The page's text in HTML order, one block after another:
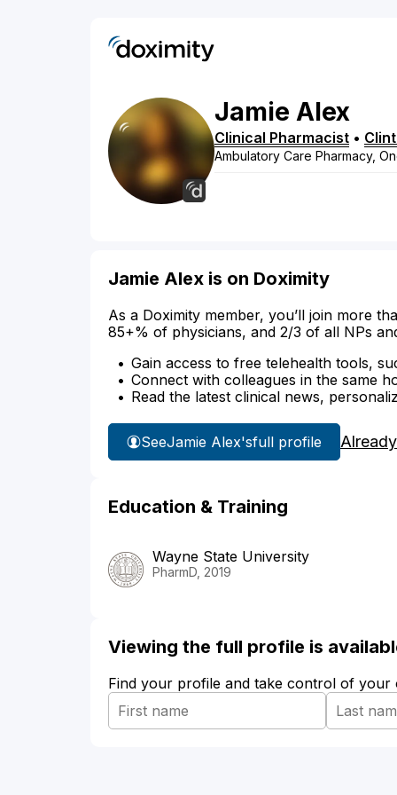
Jamie Alex
Clinical Pharmacist •
Ambulatory Care Pharmacy,
Jamie Alex is on Doximity
As a Doximity member, you’ll join more
85+% of physicians, and 2/3 of all NPs
Gain access to free telehealth tools,
Connect with colleagues in the same
Read the latest clinical news,
SeeJamie Alex'sfull profile
Education & Training
Wayne State University
PharmD, 2019
Viewing the full profile is
Find your profile and take control of your